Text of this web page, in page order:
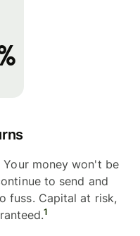
money won't be
to send and
fuss. Capital at risk,
1